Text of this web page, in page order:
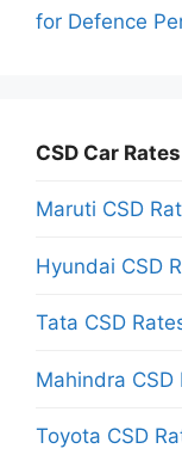
for Defence
CSD Car
Maruti CSD
Hyundai CSD
Tata CSD
Mahindra CSD
Toyota CSD